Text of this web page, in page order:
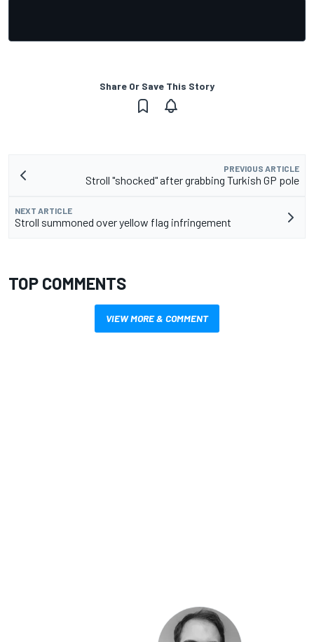
Share Or Save This Story
PREVIOUS ARTICLE
Stroll "shocked" after grabbing Turkish GP pole
NEXT ARTICLE
Stroll summoned over yellow flag infringement
TOP COMMENTS
VIEW MORE & COMMENT